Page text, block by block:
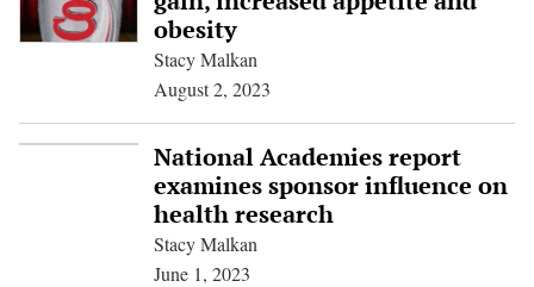
obesity
Stacy Malkan
August 2, 2023
National Academies report
examines sponsor influence on
health research
Stacy Malkan
June 1, 2023